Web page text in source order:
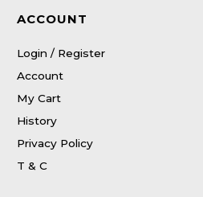
ACCOUNT
Login / Register
Account
My Cart
History
Privacy Policy
T & C